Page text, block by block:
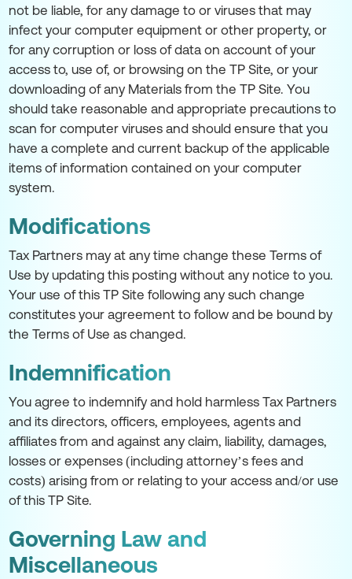
not be liable, for any damage to or viruses that may
infect your computer equipment or other property, or
for any corruption or loss of data on account of your
access to, use of, or browsing on the TP Site, or your
downloading of any Materials from the TP Site. You
should take reasonable and appropriate precautions to
scan for computer viruses and should ensure that you
have a complete and current backup of the applicable
items of information contained on your computer
system.
Modifications
Tax Partners may at any time change these Terms of
Use by updating this posting without any notice to you.
Your use of this TP Site following any such change
constitutes your agreement to follow and be bound by
the Terms of Use as changed.
Indemnification
You agree to indemnify and hold harmless Tax Partners
and its directors, officers, employees, agents and
affiliates from and against any claim, liability, damages,
losses or expenses (including attorney’s fees and
costs) arising from or relating to your access and/or use
of this TP Site.
Governing Law and
Miscellaneous